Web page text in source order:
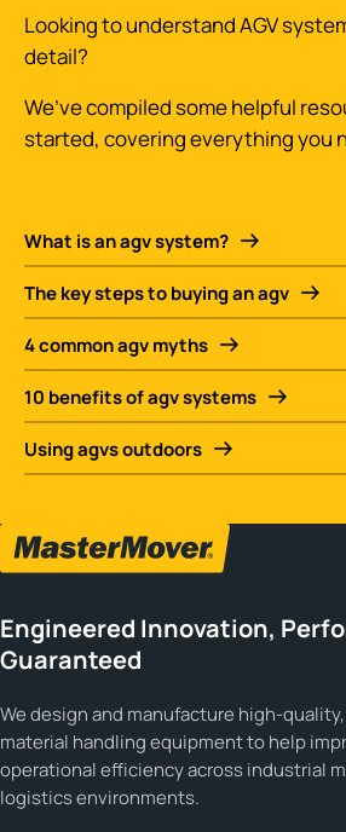
Looking to understand AGV
detail?
We’ve compiled some helpful
started, covering everything you
What is an agv system?
The key steps to buying an agv
4 common agv myths
10 benefits of agv systems
Using agvs outdoors
Engineered Innovation,
Guaranteed
We design and manufacture high-
material handling equipment to help
operational efficiency across industrial
logistics environments.